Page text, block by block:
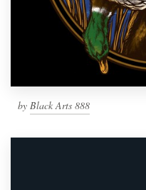
by Black Arts 888